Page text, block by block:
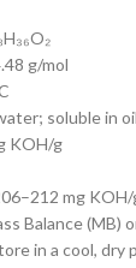
g/mol
soluble in
KOH/g
mg KOH/
Balance (MB)
in a cool, dry